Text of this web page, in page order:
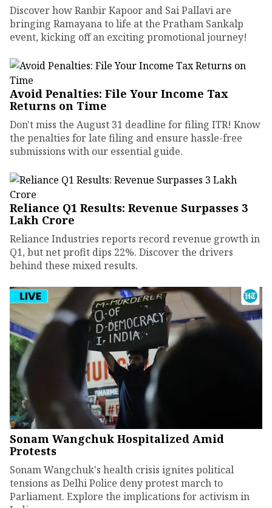
Discover how Ranbir Kapoor and Sai Pallavi are
bringing Ramayana to life at the Pratham Sankalp
event, kicking off an exciting promotional journey!
Avoid Penalties: File Your Income Tax
Returns on Time
Don't miss the August 31 deadline for filing ITR! Know
the penalties for late filing and ensure hassle-free
submissions with our essential guide.
Reliance Q1 Results: Revenue Surpasses ₹3
Lakh Crore
Reliance Industries reports record revenue growth in
Q1, but net profit dips 22%. Discover the drivers
behind these mixed results.
Sonam Wangchuk Hospitalized Amid
Protests
Sonam Wangchuk's health crisis ignites political
tensions as Delhi Police deny protest march to
Parliament. Explore the implications for activism in